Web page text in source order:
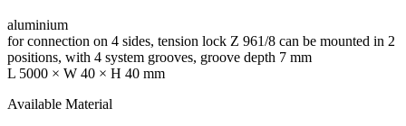
aluminium
for connection on 4 sides, tension lock Z 961/8 can be mounted in 2
positions, with 4 system grooves, groove depth 7 mm
L 5000 × W 40 × H 40 mm
Available Material